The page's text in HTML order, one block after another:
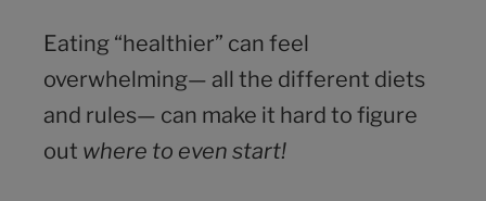
Eating “healthier” can feel
overwhelming— all the different diets
and rules— can make it hard to figure
out where to even start!